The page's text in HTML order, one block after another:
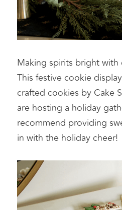
Making spirits bright
This festive cookie
crafted cookies by Cake
are hosting a holiday
recommend providing
in with the holiday cheer!